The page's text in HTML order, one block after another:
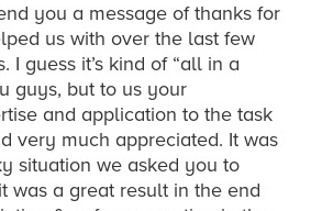
you a message of thanks for
us with over the last few
I guess it’s kind of “all in a
guys, but to us your
and application to the task
very much appreciated. It was
situation we asked you to
was a great result in the end